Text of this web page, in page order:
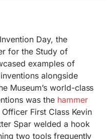
Day, the
for the Study of
examples of
alongside
Museum’s world-class
was the hammer
First Class Kevin
Spar welded a hook
two tools frequently